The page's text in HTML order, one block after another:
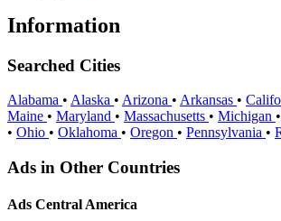
Information
Searched Cities
Alabama • Alaska • Arizona • Arkansas •
Maine • Maryland • Massachusetts • Michigan •
• Ohio • Oklahoma • Oregon • Pennsylvania •
Ads in Other Countries
Ads Central America